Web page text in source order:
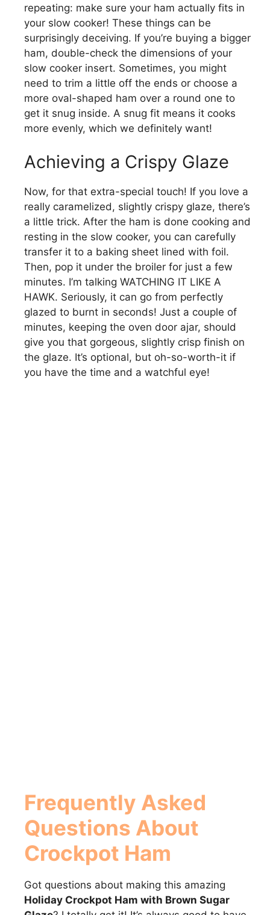
repeating: make sure your ham actually fits in
your slow cooker! These things can be
surprisingly deceiving. If you’re buying a bigger
ham, double-check the dimensions of your
slow cooker insert. Sometimes, you might
need to trim a little off the ends or choose a
more oval-shaped ham over a round one to
get it snug inside. A snug fit means it cooks
more evenly, which we definitely want!
Achieving a Crispy Glaze
Now, for that extra-special touch! If you love a
really caramelized, slightly crispy glaze, there’s
a little trick. After the ham is done cooking and
resting in the slow cooker, you can carefully
transfer it to a baking sheet lined with foil.
Then, pop it under the broiler for just a few
minutes. I’m talking WATCHING IT LIKE A
HAWK. Seriously, it can go from perfectly
glazed to burnt in seconds! Just a couple of
minutes, keeping the oven door ajar, should
give you that gorgeous, slightly crisp finish on
the glaze. It’s optional, but oh-so-worth-it if
you have the time and a watchful eye!
Frequently Asked
Questions About
Crockpot Ham
Got questions about making this amazing
Holiday Crockpot Ham with Brown Sugar